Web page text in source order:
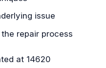
issue
repair process
at 14620